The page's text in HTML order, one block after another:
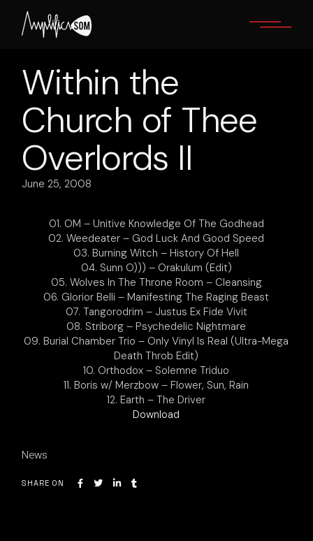
content
Within the
Church of Thee
Overlords II
June 25, 2008
01. OM – Unitive Knowledge Of The Godhead
02. Weedeater – God Luck And Good Speed
03. Burning Witch – History Of Hell
04. Sunn O))) – Orakulum (Edit)
05. Wolves In The Throne Room – Cleansing
06. Glorior Belli – Manifesting The Raging Beast
07. Tangorodrim – Justus Ex Fide Vivit
08. Striborg – Psychedelic Nightmare
09. Burial Chamber Trio – Only Vinyl Is Real (Ultra-Mega
Death Throb Edit)
10. Orthodox – Solemne Triduo
11. Boris w/ Merzbow – Flower, Sun, Rain
12. Earth – The Driver
Download
News
SHARE ON